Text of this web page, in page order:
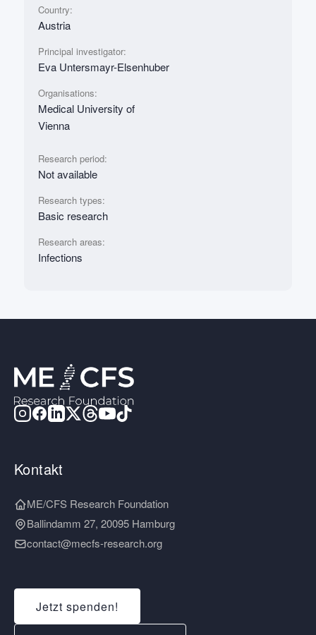
Country:
Austria
Principal investigator:
Eva Untersmayr-Elsenhuber
Organisations:
Medical University of
Vienna
Research period:
Not available
Research types:
Basic research
Research areas:
Infections
Kontakt
ME/CFS Research Foundation
Ballindamm 27, 20095 Hamburg
contact@mecfs-research.org
Jetzt spenden!